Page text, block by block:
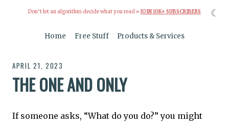
Don’t let an algorithm decide what you read » JOIN 10K+ SUBSCRIBERS
Home Free Stuff Products & Services
APRIL 21, 2023
THE ONE AND ONLY
If someone asks, “What do you do?” you might
☾